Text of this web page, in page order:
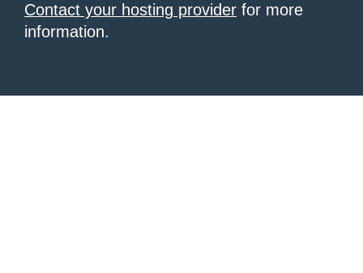
Contact your hosting provider for more
information.